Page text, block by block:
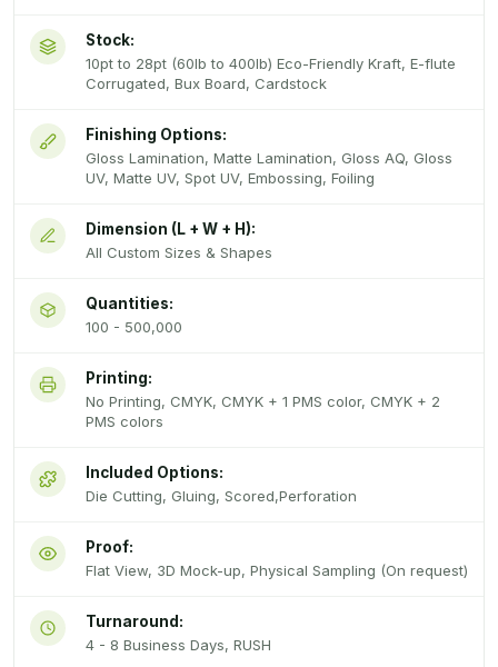
Stock:
10pt to 28pt (60lb to 400lb) Eco-Friendly Kraft, E-flute
Corrugated, Bux Board, Cardstock
Finishing Options:
Gloss Lamination, Matte Lamination, Gloss AQ, Gloss
UV, Matte UV, Spot UV, Embossing, Foiling
Dimension (L + W + H):
All Custom Sizes & Shapes
Quantities:
100 - 500,000
Printing:
No Printing, CMYK, CMYK + 1 PMS color, CMYK + 2
PMS colors
Included Options:
Die Cutting, Gluing, Scored,Perforation
Proof:
Flat View, 3D Mock-up, Physical Sampling (On request)
Turnaround:
4 - 8 Business Days, RUSH